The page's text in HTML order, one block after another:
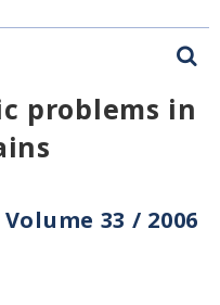
problems in
Volume 33 / 2006